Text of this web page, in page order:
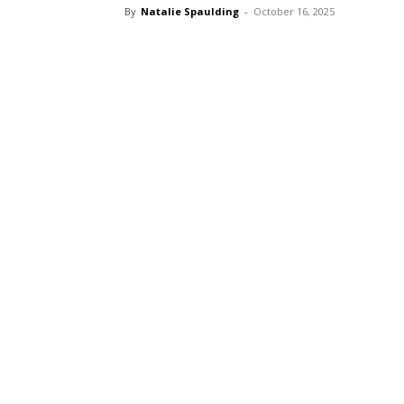
By Natalie Spaulding - October 16, 2025